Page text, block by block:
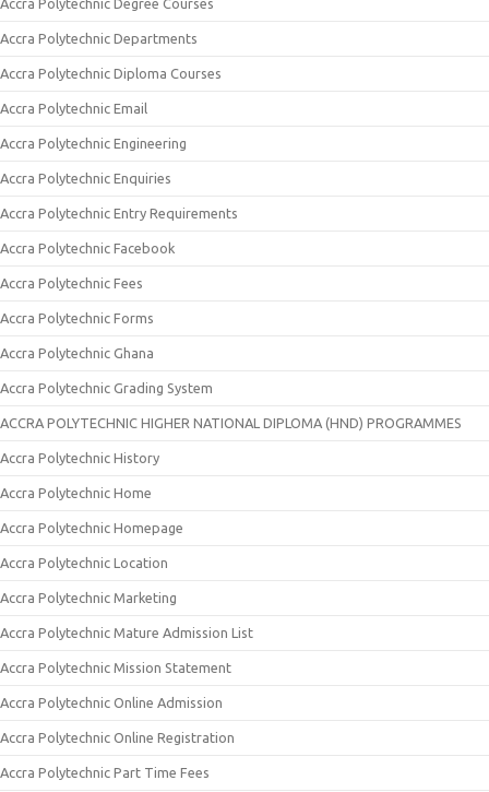
Accra Polytechnic Degree Courses
Accra Polytechnic Departments
Accra Polytechnic Diploma Courses
Accra Polytechnic Email
Accra Polytechnic Engineering
Accra Polytechnic Enquiries
Accra Polytechnic Entry Requirements
Accra Polytechnic Facebook
Accra Polytechnic Fees
Accra Polytechnic Forms
Accra Polytechnic Ghana
Accra Polytechnic Grading System
ACCRA POLYTECHNIC HIGHER NATIONAL DIPLOMA (HND) PROGRAMMES
Accra Polytechnic History
Accra Polytechnic Home
Accra Polytechnic Homepage
Accra Polytechnic Location
Accra Polytechnic Marketing
Accra Polytechnic Mature Admission List
Accra Polytechnic Mission Statement
Accra Polytechnic Online Admission
Accra Polytechnic Online Registration
Accra Polytechnic Part Time Fees